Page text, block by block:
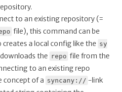
to an existing repository (=
file), this command can be
creates a local config like the sy
the repo file from the
to an existing repo
concept of a syncany:// -link